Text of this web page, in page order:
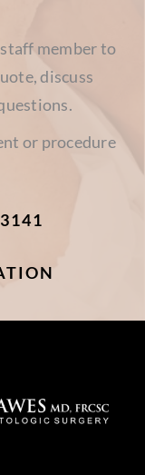
member to
discuss
or procedure